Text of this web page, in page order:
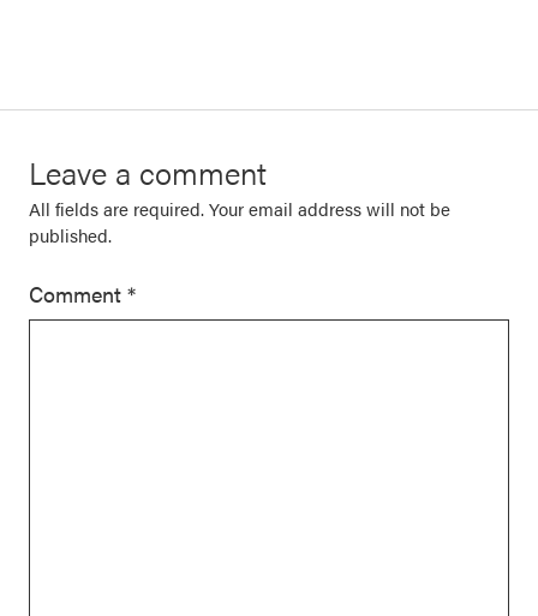
Leave a comment
All fields are required. Your email address will not be
published.
Comment *